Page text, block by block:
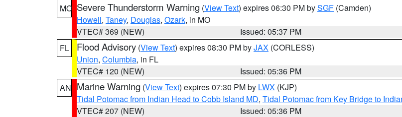
MO Severe Thunderstorm Warning (View Text) expires 06:30 PM bySGF (Camden)
Howell, Taney, Douglas, Ozark, in MO
VTEC# 369 (NEW)
Issued: 05:37 PM
FL
Flood Advisory (View Text) expires 08:30 PM byJAX (CORLESS)
Union, Columbia, in FL
VTEC# 120 (NEW)
Issued: 05:36 PM
AN Marine Warning (View Text) expires 07:30 PM by LWX (KJP)
Tidal Potomac from Indian Head to Cobb Island MD, Tidal Potomac from Key Bridge to
VTEC# 207 (NEW)
Issued: 05:36 PM